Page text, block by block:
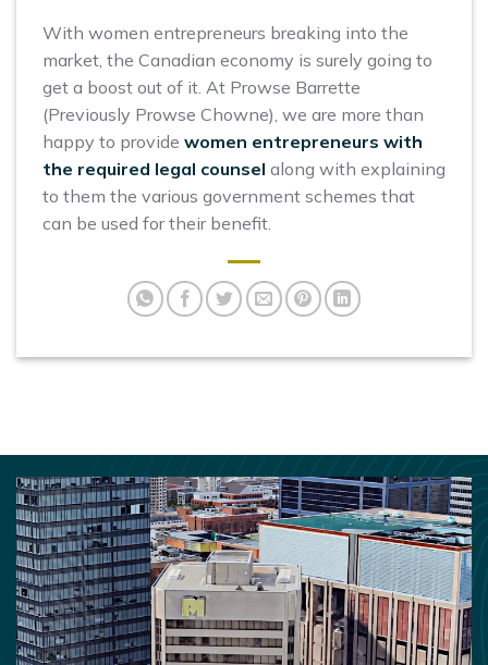
With women entrepreneurs breaking into the
market, the Canadian economy is surely going to
get a boost out of it. At Prowse Barrette
(Previously Prowse Chowne), we are more than
happy to provide women entrepreneurs with
the required legal counsel along with explaining
to them the various government schemes that
can be used for their benefit.